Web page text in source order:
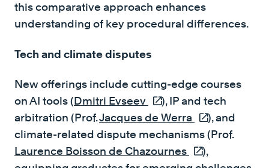
this comparative approach enhances
understanding of key procedural differences.
Tech and climate disputes
New offerings include cutting-edge courses
on AI tools (Dmitri Evseev (external link)
), IP and tech
arbitration (Prof.Jacques de Werra (external link)
), and
climate-related dispute mechanisms (Prof.
Laurence Boisson de Chazournes (external link)
),